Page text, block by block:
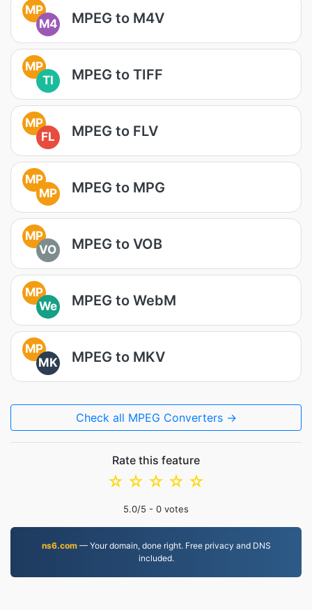
MP
M4
MPEG to M4V
MP
TI
MPEG to TIFF
MP
FL
MPEG to FLV
MP
MP
MPEG to MPG
MP
VO
MPEG to VOB
MP
We
MPEG to WebM
MP
MK
MPEG to MKV
Check all MPEG Converters →
Rate this feature
☆
☆
☆
☆
☆
5.0/5 - 0 votes
ns6.com— Your domain, done right. Free privacy and DNS
included.